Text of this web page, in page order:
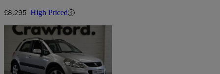
£8,295 High Priced